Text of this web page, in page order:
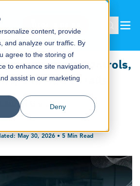
content, provide
and analyze our traffic. By
agree to the storing of
to enhance site navigation,
assist in our marketing
Deny
Controls,
and Audit Trails
Lauren Barczak
Marketing and Brand Manager
May 30, 2026• 5Min Read